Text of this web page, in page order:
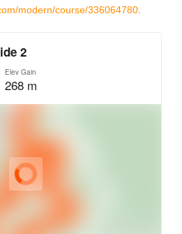
modern/course/336064780